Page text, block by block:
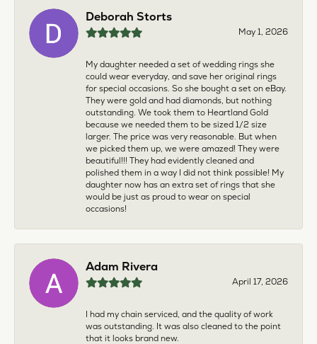
Deborah Storts
May 1, 2026
My daughter needed a set of wedding rings she
could wear everyday, and save her original rings
for special occasions. So she bought a set on eBay.
They were gold and had diamonds, but nothing
outstanding. We took them to Heartland Gold
because we needed them to be sized 1/2 size
larger. The price was very reasonable. But when
we picked them up, we were amazed! They were
beautiful!!! They had evidently cleaned and
polished them in a way I did not think possible! My
daughter now has an extra set of rings that she
would be just as proud to wear on special
occasions!
Adam Rivera
April 17, 2026
I had my chain serviced, and the quality of work
was outstanding. It was also cleaned to the point
that it looks brand new.